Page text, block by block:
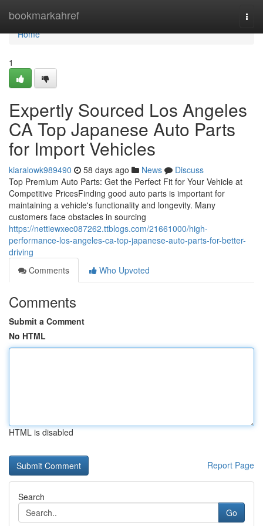
bookmarkahref
Home
Home
1
Expertly Sourced Los Angeles
CA Top Japanese Auto Parts
for Import Vehicles
kiaralowk989490 58 days ago News
Discuss
Top Premium Auto Parts: Get the Perfect Fit for Your Vehicle at
Competitive PricesFinding good auto parts is important for
maintaining a vehicle's functionality and longevity. Many
customers face obstacles in sourcing
https://nettiewxec087262.ttblogs.com/21661000/high-
performance-los-angeles-ca-top-japanese-auto-parts-for-better-
driving
Comments
Who Upvoted
Comments
Submit a Comment
No HTML
HTML is disabled
Report Page
Search
Go